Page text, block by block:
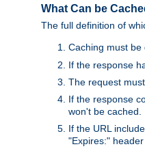
What Can be
The full definition of
Caching must be
If the response
The request
If the response
won't be cached.
If the URL
"Expires:"